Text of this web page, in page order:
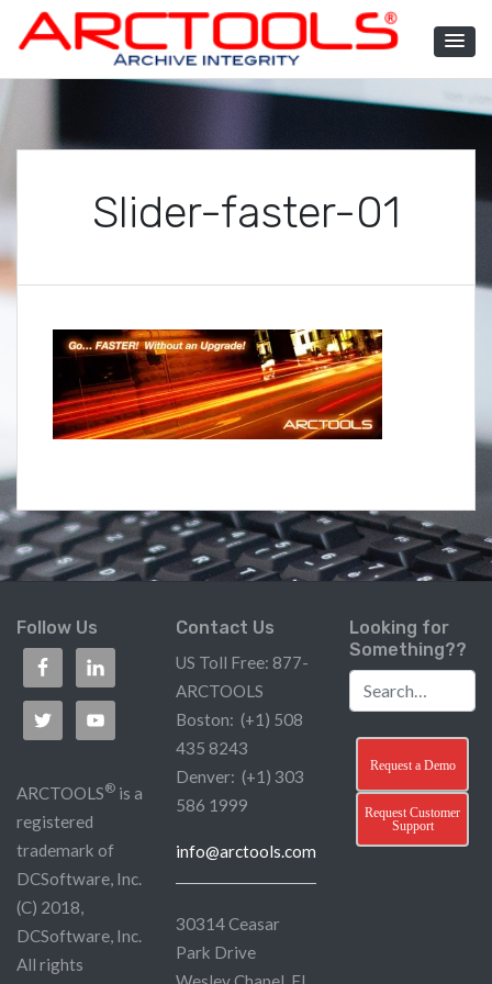
content
ARCTOOLS®
Slider-faster-01
Follow Us
ARCTOOLS® is a
registered
trademark of
DCSoftware, Inc.
(C) 2018,
DCSoftware, Inc.
All rights
Contact Us
US Toll Free: 877-
ARCTOOLS
Boston: (+1) 508
435 8243
Denver: (+1) 303
586 1999
info@arctools.com
30314 Ceasar
Park Drive
Looking for
Something??
Request a Demo
Request Customer
Support